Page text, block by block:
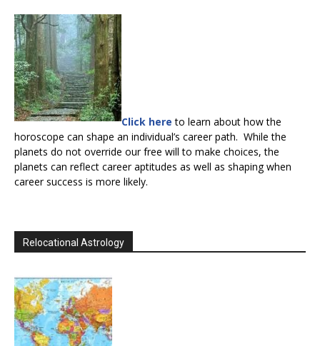
Click here to learn about how the
horoscope can shape an individual’s career path. While the
planets do not override our free will to make choices, the
planets can reflect career aptitudes as well as shaping when
career success is more likely.
Relocational Astrology